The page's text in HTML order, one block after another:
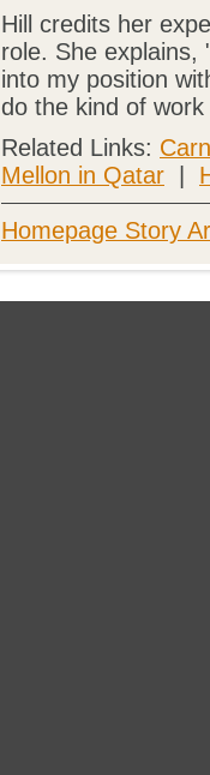
Hill credits her
role. She explains,
into my position
do the kind of
Related Links:
Mellon in Qatar
Homepage Story